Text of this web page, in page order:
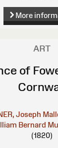
More
ART
of
Joseph
Bernard
(1820)